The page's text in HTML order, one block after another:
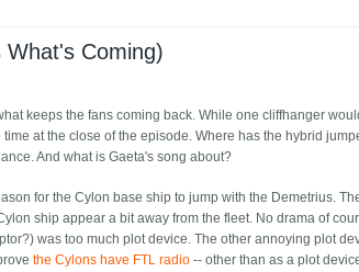
Coming)
keeps the fans coming back. While one cliffhanger
at the close of the episode. Where has the hybrid
And what is Gaeta's song about?
for the Cylon base ship to jump with the Demetrius.
ship appear a bit away from the fleet. No drama of
was too much plot device. The other annoying plot
the Cylons have FTL radio -- other than as a plot